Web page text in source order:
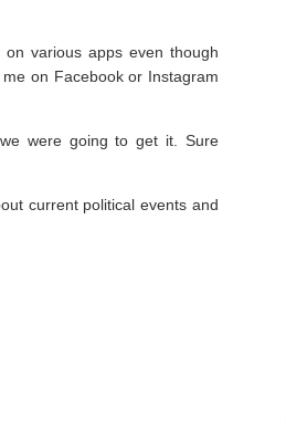
various apps even though
on Facebook or Instagram
were going to get it. Sure
current political events and